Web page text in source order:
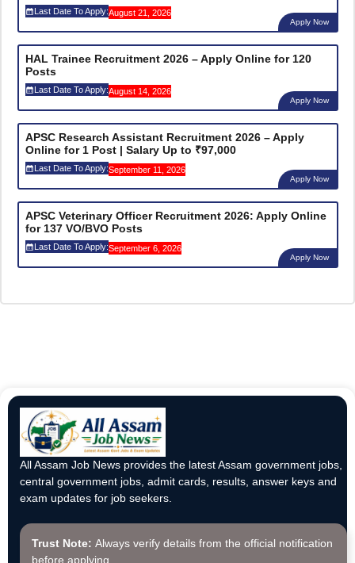
Last Date To Apply:August 21, 2026
Apply Now
HAL Trainee Recruitment 2026 – Apply Online for 120
Posts
Last Date To Apply:August 14, 2026
Apply Now
APSC Research Assistant Recruitment 2026 – Apply
Online for 1 Post | Salary Up to ₹97,000
Last Date To Apply:September 11, 2026
Apply Now
APSC Veterinary Officer Recruitment 2026: Apply Online
for 137 VO/BVO Posts
Last Date To Apply:September 6, 2026
Apply Now
All Assam Job News provides the latest Assam government jobs,
central government jobs, admit cards, results, answer keys and
exam updates for job seekers.
Trust Note: Always verify details from the official notification
before applying.